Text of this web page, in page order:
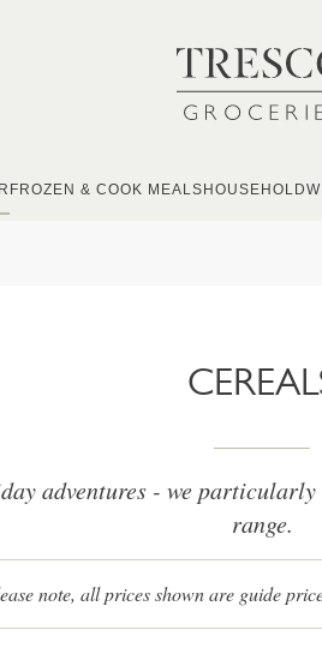
FROZEN & COOK MEALS HOUSEHOLD
adventures - we
range.
note, all prices shown are guide